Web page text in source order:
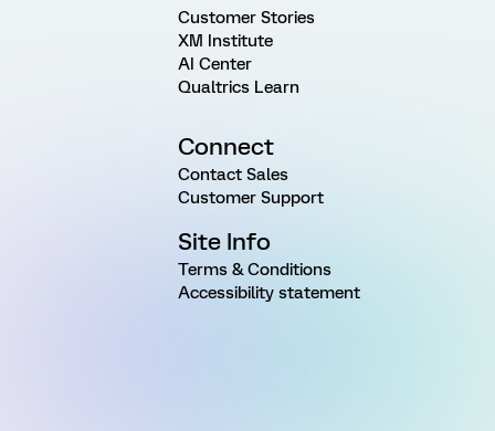
Customer Stories
XM Institute
AI Center
Qualtrics Learn
Connect
Contact Sales
Customer Support
Site Info
Terms & Conditions
Accessibility statement